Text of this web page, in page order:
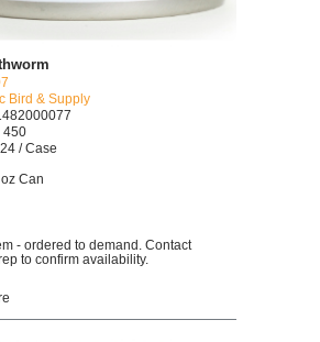
Bird & Supply
450
24 / Case
Can
- ordered to demand. Contact
to confirm availability.